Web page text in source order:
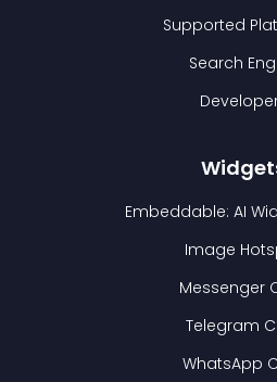
Supported
Search
Embeddable: AI
Image
Messenger
Telegram
WhatsApp